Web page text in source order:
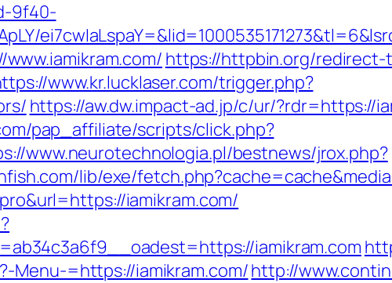
9f40-
https://httpbin.org/redirect-
www.kr.lucklaser.com/trigger.php?
https://aw.dw.impact-ad.jp/c/ur/?rdr=https://
pap_affiliate/scripts/click.php?
www.neurotechnologia.pl/bestnews/jrox.php?
lib/exe/
iamikram.com/
iamikram.com
Menu-=https://iamikram.com/http://